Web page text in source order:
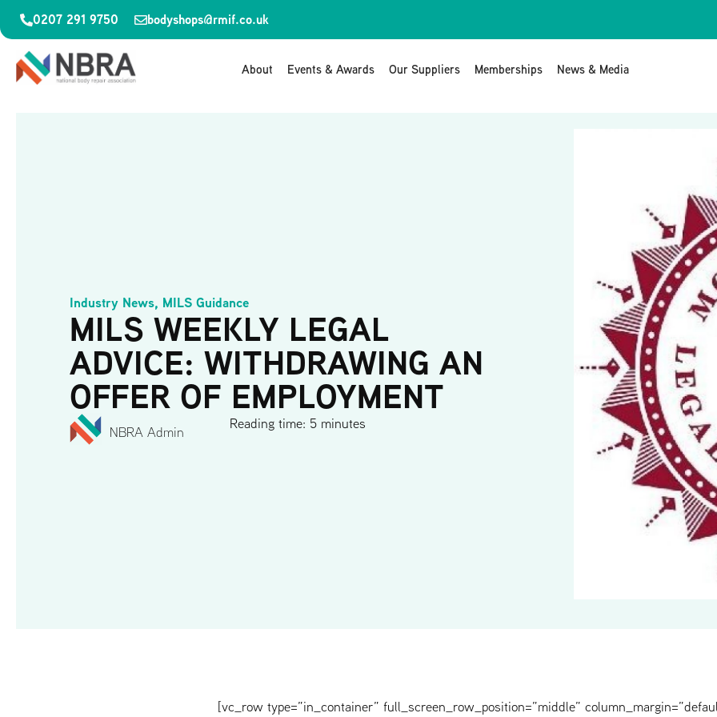
0207 291 9750 bodyshops@rmif.co.uk
About Events & Awards Our Suppliers Memberships News & Media
Industry News, MILS Guidance
MILS WEEKLY LEGAL
ADVICE: WITHDRAWING AN
OFFER OF EMPLOYMENT
NBRA Admin Reading time: 5 minutes
[vc_row type=”in_container” full_screen_row_position=”middle”